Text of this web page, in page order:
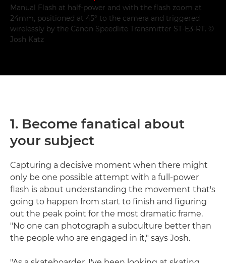
Manual Flash at half-power and with the flash zoom at
24mm, positioned at 45° to the camera and triggered
wirelessly by the Canon Speedlite Transmitter ST-E3-RT. ©
Josh Katz
1. Become fanatical about
your subject
Capturing a decisive moment when there might
only be one possible attempt with a full-power
flash is about understanding the movement that's
going to happen from start to finish and figuring
out the peak point for the most dramatic frame.
"No one can photograph a subculture better than
the people who are engaged in it," says Josh.